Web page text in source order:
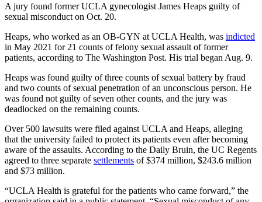
A jury found former UCLA gynecologist James Heaps guilty of
sexual misconduct on Oct. 20.
Heaps, who worked as an OB-GYN at UCLA Health, was indicted
in May 2021 for 21 counts of felony sexual assault of former
patients, according to The Washington Post. His trial began Aug. 9.
Heaps was found guilty of three counts of sexual battery by fraud
and two counts of sexual penetration of an unconscious person. He
was found not guilty of seven other counts, and the jury was
deadlocked on the remaining counts.
Over 500 lawsuits were filed against UCLA and Heaps, alleging
that the university failed to protect its patients even after becoming
aware of the assaults. According to the Daily Bruin, the UC Regents
agreed to three separate settlements of $374 million, $243.6 million
and $73 million.
“UCLA Health is grateful for the patients who came forward,” the